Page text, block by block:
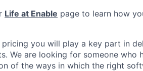
Life at Enable page to learn how
you will play a key part in
We are looking for someone who
of the ways in which the right